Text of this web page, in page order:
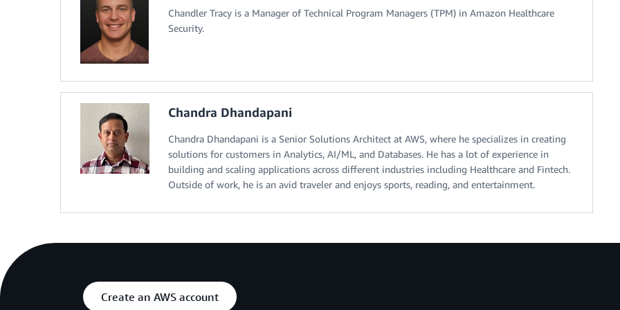
Chandler Tracy is a Manager of Technical Program Managers (TPM) in Amazon Healthcare
Security.
Chandra Dhandapani
Chandra Dhandapani is a Senior Solutions Architect at AWS, where he specializes in creating
solutions for customers in Analytics, AI/ML, and Databases. He has a lot of experience in
building and scaling applications across different industries including Healthcare and Fintech.
Outside of work, he is an avid traveler and enjoys sports, reading, and entertainment.
Create an AWS account